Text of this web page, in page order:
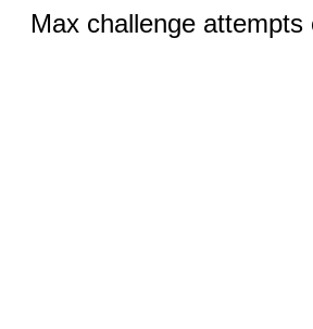
Max challenge